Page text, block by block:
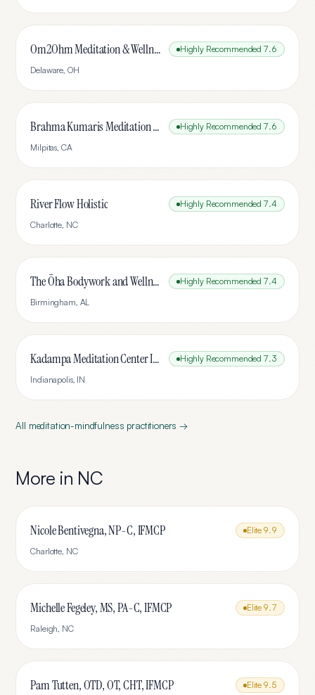
Om2Ohm Meditation & Wellness Center Highly Recommended 7.6
Delaware, OH
Brahma Kumaris Meditation Center, Silicon Valley Highly Recommended 7.6
Milpitas, CA
River Flow Holistic Highly Recommended 7.4
Charlotte, NC
The Ōha Bodywork and Wellness Highly Recommended 7.4
Birmingham, AL
Kadampa Meditation Center Indianapolis Highly Recommended 7.3
Indianapolis, IN
All meditation-mindfulness practitioners →
More in NC
Nicole Bentivegna, NP-C, IFMCP Elite 9.9
Charlotte, NC
Michelle Fegeley, MS, PA-C, IFMCP Elite 9.7
Raleigh, NC
Pam Tutten, OTD, OT, CHT, IFMCP Elite 9.5